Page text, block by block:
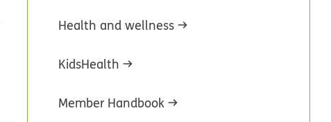
Health and wellness
KidsHealth
Member Handbook